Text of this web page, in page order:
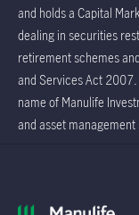
and holds a Capital
dealing in securities
retirement schemes
and Services Act
name of Manulife
and asset